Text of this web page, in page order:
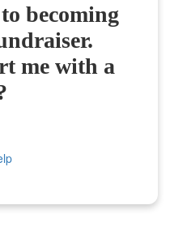
becoming
me with a